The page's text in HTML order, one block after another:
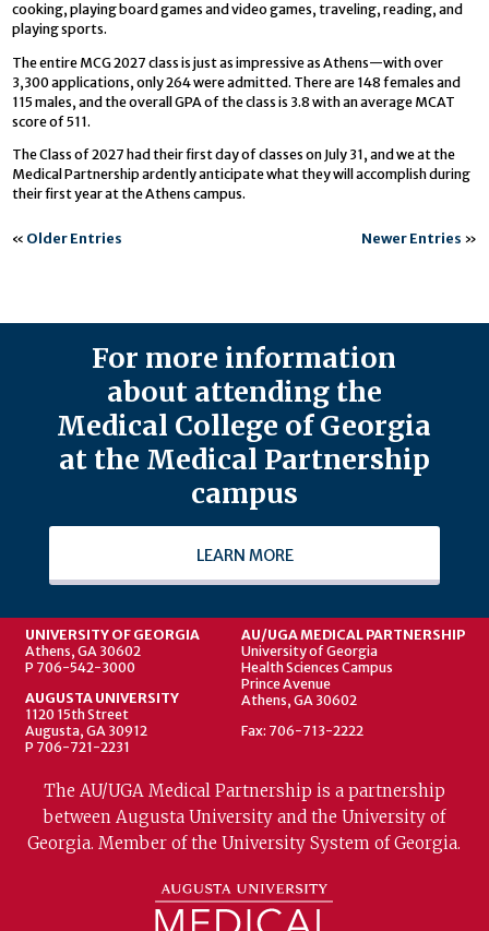
cooking, playing board games and video games, traveling, reading, and
playing sports.
The entire MCG 2027 class is just as impressive as Athens—with over
3,300 applications, only 264 were admitted. There are 148 females and
115 males, and the overall GPA of the class is 3.8 with an average MCAT
score of 511.
The Class of 2027 had their first day of classes on July 31, and we at the
Medical Partnership ardently anticipate what they will accomplish during
their first year at the Athens campus.
« Older Entries Newer Entries »
For more information
about attending the
Medical College of Georgia
at the Medical Partnership
campus
LEARN MORE
UNIVERSITY OF GEORGIA
Athens, GA 30602
P 706-542-3000
AUGUSTA UNIVERSITY
1120 15th Street
Augusta, GA 30912
P 706-721-2231
AU/UGA MEDICAL PARTNERSHIP
University of Georgia
Health Sciences Campus
Prince Avenue
Athens, GA 30602
Fax: 706-713-2222
The AU/UGA Medical Partnership is a partnership
between Augusta University and the University of
Georgia. Member of the University System of Georgia.